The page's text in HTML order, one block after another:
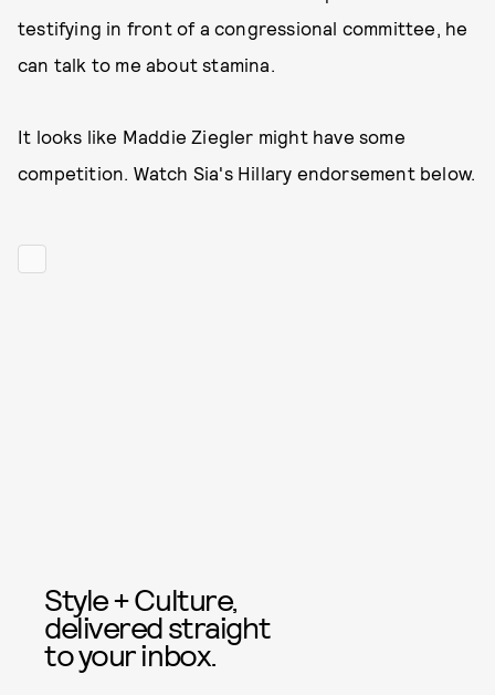
testifying in front of a congressional committee, he
can talk to me about stamina.
It looks like Maddie Ziegler might have some
competition. Watch Sia's Hillary endorsement below.
Style + Culture,
delivered straight
to your inbox.